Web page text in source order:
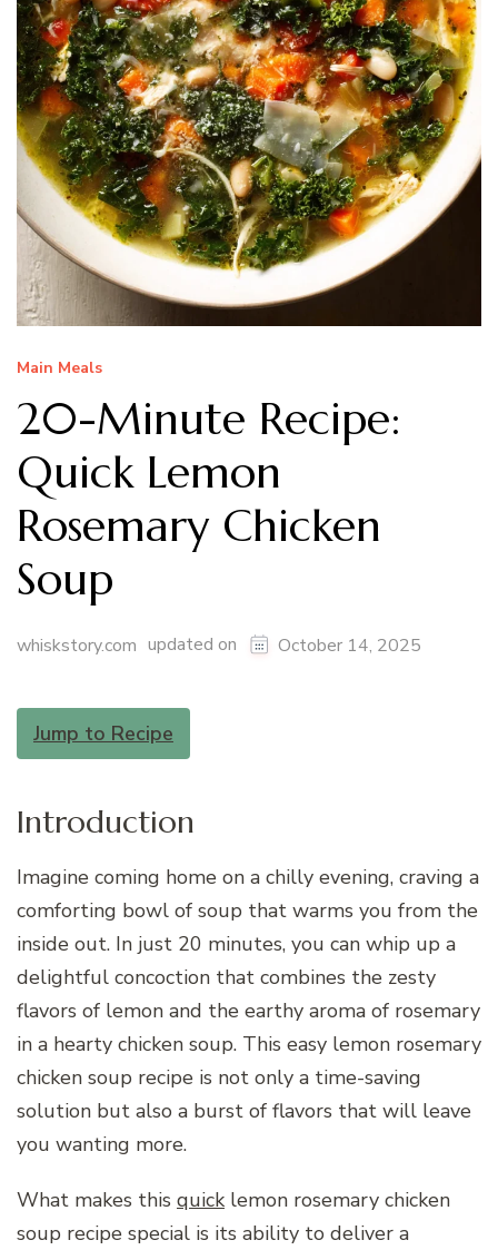
Main Meals
20-Minute Recipe:
Quick Lemon
Rosemary Chicken
Soup
whiskstory.com updated on October 14, 2025
Jump to Recipe
Introduction
Imagine coming home on a chilly evening, craving a
comforting bowl of soup that warms you from the
inside out. In just 20 minutes, you can whip up a
delightful concoction that combines the zesty
flavors of lemon and the earthy aroma of rosemary
in a hearty chicken soup. This easy lemon rosemary
chicken soup recipe is not only a time-saving
solution but also a burst of flavors that will leave
you wanting more.
What makes this quick lemon rosemary chicken
soup recipe special is its ability to deliver a